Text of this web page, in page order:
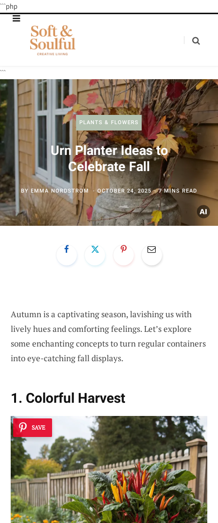
```php
```
PLANTS & FLOWERS
Urn Planter Ideas to
Celebrate Fall
BYEMMA NORDSTROM OCTOBER 24, 2025 7 MINS READ
Autumn is a captivating season, lavishing us with
lively hues and comforting feelings. Let’s explore
some enchanting concepts to turn regular containers
into eye-catching fall displays.
1. Colorful Harvest
SAVE